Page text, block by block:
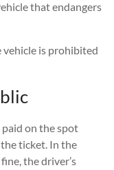
that endangers
is prohibited
on the spot
ticket. In the
the driver’s